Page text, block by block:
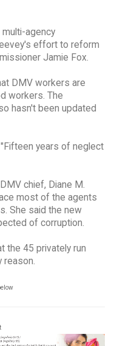
agency
effort to reform
Jamie Fox.
DMV workers are
workers. The
hasn't been updated
years of neglect
chief, Diane M.
most of the agents
She said the new
of corruption.
the 45 privately run
reason.